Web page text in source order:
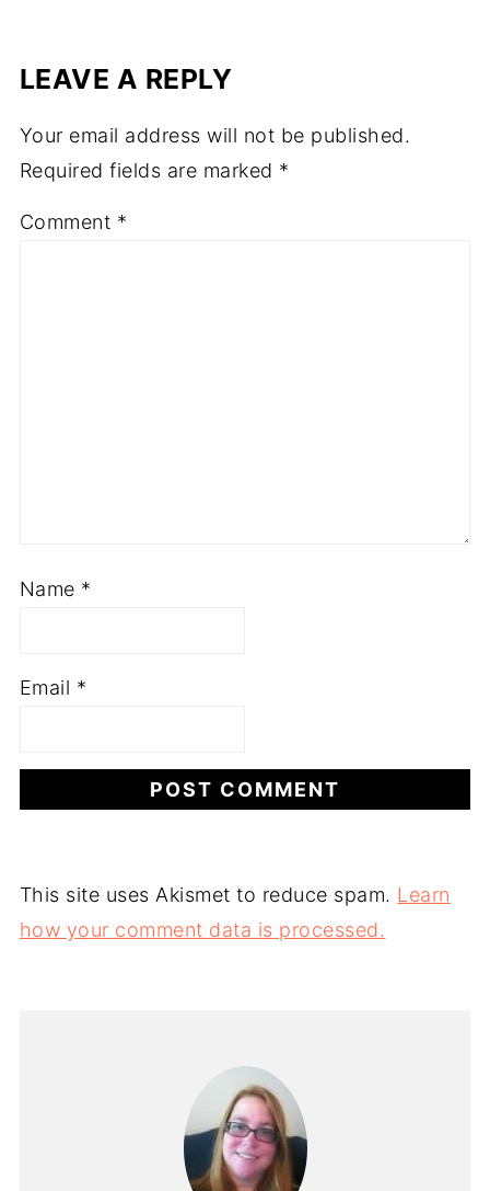
LEAVE A REPLY
Your email address will not be published.
Required fields are marked *
Comment *
Name *
Email *
This site uses Akismet to reduce spam. Learn
how your comment data is processed.